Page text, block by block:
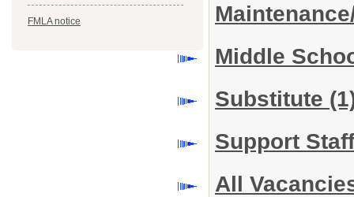
FMLA notice
Middle
Substitute
Support
All